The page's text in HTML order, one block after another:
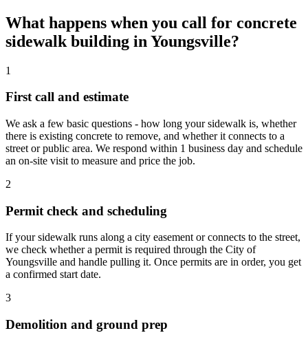
What happens when you call for concrete
sidewalk building in Youngsville?
1
First call and estimate
We ask a few basic questions - how long your sidewalk is, whether
there is existing concrete to remove, and whether it connects to a
street or public area. We respond within 1 business day and schedule
an on-site visit to measure and price the job.
2
Permit check and scheduling
If your sidewalk runs along a city easement or connects to the street,
we check whether a permit is required through the City of
Youngsville and handle pulling it. Once permits are in order, you get
a confirmed start date.
3
Demolition and ground prep